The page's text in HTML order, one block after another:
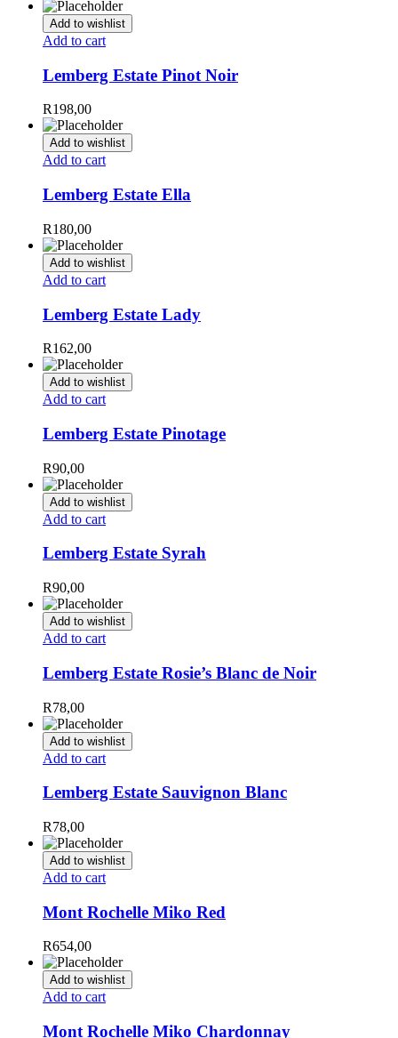
Add to wishlist
Add to cart
Lemberg Estate Pinot Noir
R198,00
Add to wishlist
Add to cart
Lemberg Estate Ella
R180,00
Add to wishlist
Add to cart
Lemberg Estate Lady
R162,00
Add to wishlist
Add to cart
Lemberg Estate Pinotage
R90,00
Add to wishlist
Add to cart
Lemberg Estate Syrah
R90,00
Add to wishlist
Add to cart
Lemberg Estate Rosie’s Blanc de Noir
R78,00
Add to wishlist
Add to cart
Lemberg Estate Sauvignon Blanc
R78,00
Add to wishlist
Add to cart
Mont Rochelle Miko Red
R654,00
Add to wishlist
Add to cart
Mont Rochelle Miko Chardonnay